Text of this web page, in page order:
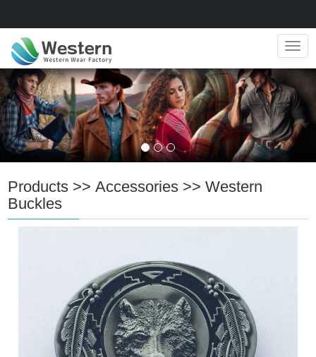
Products >>Accessories >>Western
Buckles